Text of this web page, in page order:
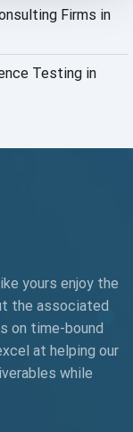
Firms in
Testing in
yours enjoy the
the associated
on time-bound
at helping our
while